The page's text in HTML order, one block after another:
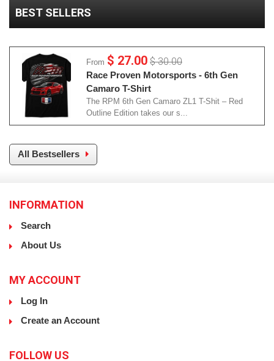
BEST SELLERS
From $ 27.00 $ 30.00
Race Proven Motorsports - 6th Gen
Camaro T-Shirt
The RPM 6th Gen Camaro ZL1 T-Shit – Red
Outline Edition takes our s...
All Bestsellers
INFORMATION
Search
About Us
MY ACCOUNT
Log In
Create an Account
FOLLOW US